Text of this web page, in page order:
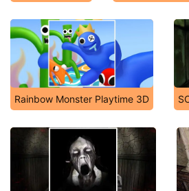
Rainbow Monster Playtime 3D